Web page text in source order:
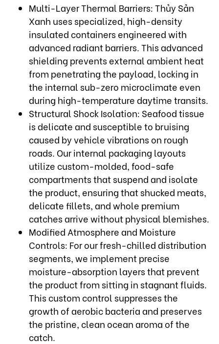
Multi-Layer Thermal Barriers: Thủy Sản
Xanh uses specialized, high-density
insulated containers engineered with
advanced radiant barriers. This advanced
shielding prevents external ambient heat
from penetrating the payload, locking in
the internal sub-zero microclimate even
during high-temperature daytime transits.
Structural Shock Isolation: Seafood tissue
is delicate and susceptible to bruising
caused by vehicle vibrations on rough
roads. Our internal packaging layouts
utilize custom-molded, food-safe
compartments that suspend and isolate
the product, ensuring that shucked meats,
delicate fillets, and whole premium
catches arrive without physical blemishes.
Modified Atmosphere and Moisture
Controls: For our fresh-chilled distribution
segments, we implement precise
moisture-absorption layers that prevent
the product from sitting in stagnant fluids.
This custom control suppresses the
growth of aerobic bacteria and preserves
the pristine, clean ocean aroma of the
catch.